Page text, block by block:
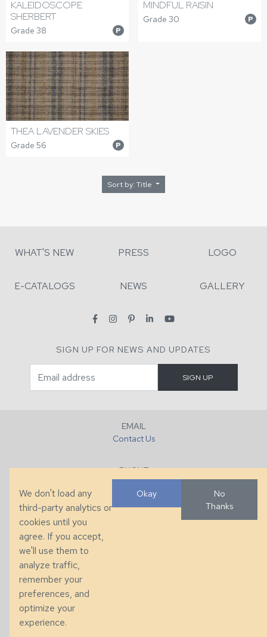
KALEIDOSCOPE
SHERBERT
Grade 38 P
MINDFUL RAISIN
Grade 30 P
THEA LAVENDER SKIES
Grade 56 P
Sort by: Title
WHAT'S NEW PRESS LOGO
E-CATALOGS NEWS GALLERY
SIGN UP FOR NEWS AND UPDATES
EMAIL
Contact Us
PHONE
+1 (828) 632-7731
286 County Home Rd, Taylorsville, NC
© 2026 Taylor King. Handcrafted in the USA.
We don't load any
third-party analytics or
cookies until you
agree. If you accept,
we'll use them to
analyze traffic,
remember your
preferences, and
optimize your
experience.
Okay
No
Thanks